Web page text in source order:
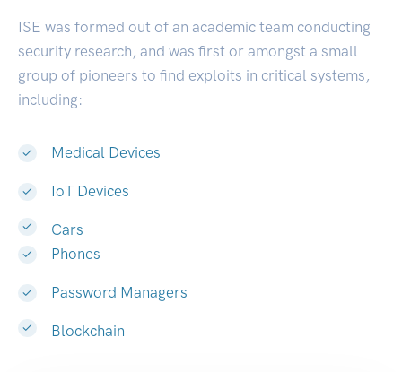
ISE was formed out of an academic team conducting
security research, and was first or amongst a small
group of pioneers to find exploits in critical systems,
including:
Medical Devices
IoT Devices
Cars
Phones
Password Managers
Blockchain